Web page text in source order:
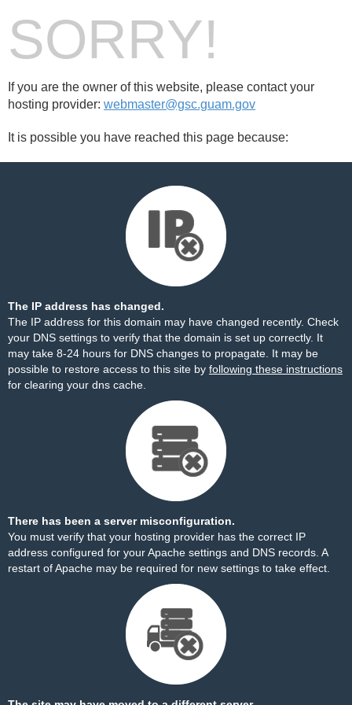
SORRY!
If you are the owner of this website, please contact your
hosting provider: webmaster@gsc.guam.gov
It is possible you have reached this page because:
The IP address has changed.
The IP address for this domain may have changed recently. Check
your DNS settings to verify that the domain is set up correctly. It
may take 8-24 hours for DNS changes to propagate. It may be
possible to restore access to this site by following these instructions
for clearing your dns cache.
There has been a server misconfiguration.
You must verify that your hosting provider has the correct IP
address configured for your Apache settings and DNS records. A
restart of Apache may be required for new settings to take effect.